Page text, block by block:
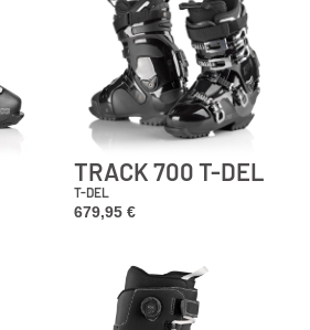
TRACK 700 T-DEL
T-DEL
679,95 €